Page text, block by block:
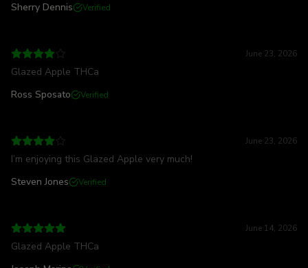
Sherry Dennis
Verified
June 23, 2026
Glazed Apple THCa
Ross Sposato
Verified
June 23, 2026
I’m enjoying this Glazed Apple very much!
Steven Jones
Verified
June 14, 2026
Glazed Apple THCa